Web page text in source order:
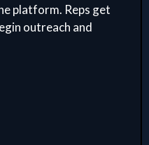
platform. Reps get
outreach and